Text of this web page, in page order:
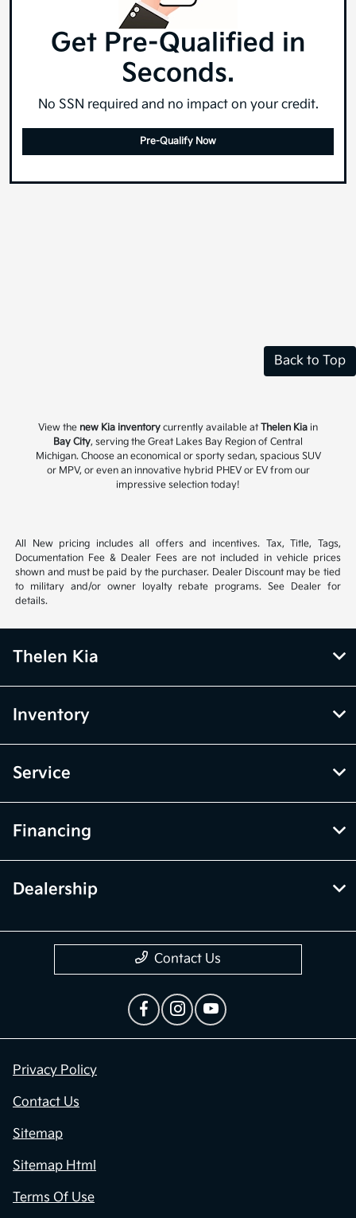
Get Pre-Qualified in
Seconds.
No SSN required and no impact on your credit.
Pre-Qualify Now
Back to Top
View the new Kia inventory currently available at Thelen Kia in
Bay City, serving the Great Lakes Bay Region of Central
Michigan. Choose an economical or sporty sedan, spacious SUV
or MPV, or even an innovative hybrid PHEV or EV from our
impressive selection today!
All New pricing includes all offers and incentives. Tax, Title, Tags,
Documentation Fee & Dealer Fees are not included in vehicle prices
shown and must be paid by the purchaser. Dealer Discount may be tied
to military and/or owner loyalty rebate programs. See Dealer for
details.
Thelen Kia
Inventory
Service
Financing
Dealership
Contact Us
Privacy Policy
Contact Us
Sitemap
Sitemap Html
Terms Of Use